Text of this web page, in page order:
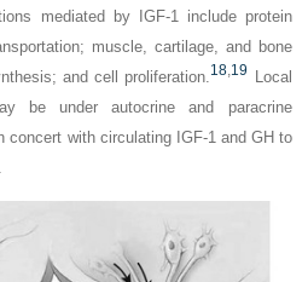
mediated by IGF-1 include protein
muscle, cartilage, and bone
and cell proliferation.18 19
Local
be under autocrine and paracrine
concert with circulating IGF-1 and GH to